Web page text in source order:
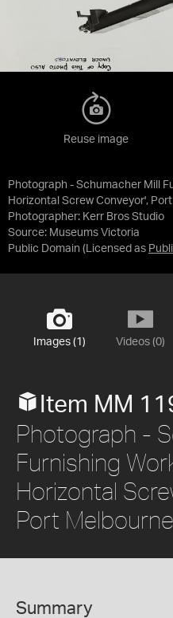
Photograph - Schumacher Mill
Horizontal Screw Conveyor',
Photographer: Kerr Bros Studio
Source: Museums Victoria
Public Domain (Licensed as
Reuse image
Images (1) Videos (0)
Item MM
Photograph -
Furnishing
Horizontal
Port
Summary